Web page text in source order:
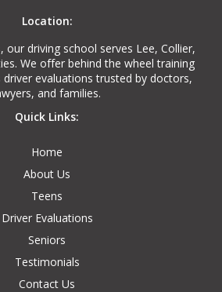
Location:
our driving school serves Lee, Collier,
We offer behind the wheel training
evaluations trusted by doctors,
and families.
Quick Links:
Home
About Us
Teens
Driver Evaluations
Seniors
Testimonials
Contact Us